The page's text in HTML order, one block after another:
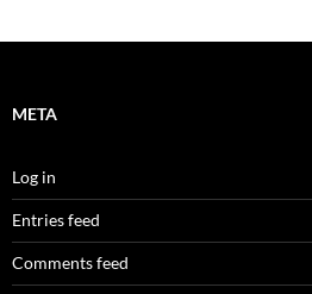
META
Log in
Entries feed
Comments feed